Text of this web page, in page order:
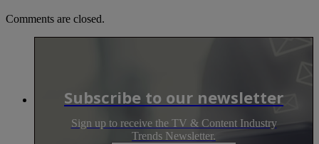
Comments are closed.
Subscribe to our newsletter
Sign up to receive the TV & Content Industry
Trends Newsletter.